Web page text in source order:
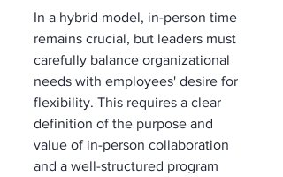
In a hybrid model, in-person time
remains crucial, but leaders must
carefully balance organizational
needs with employees' desire for
flexibility. This requires a clear
definition of the purpose and
value of in-person collaboration
and a well-structured program